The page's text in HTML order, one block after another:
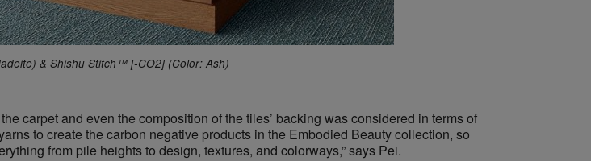
& Shishu Stitch™ [-CO2] (Color: Ash)
carpet and even the composition of the tiles’ backing was considered in terms of
to create the carbon negative products in the Embodied Beauty collection, so
from pile heights to design, textures, and colorways,” says Pei.